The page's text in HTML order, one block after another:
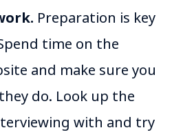
Preparation is key
time on the
and make sure you
do. Look up the
with and try